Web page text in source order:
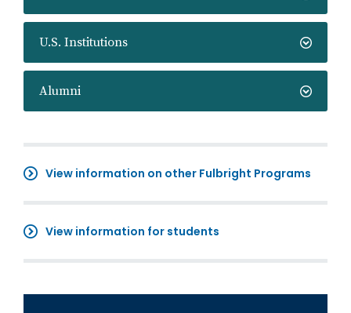
U.S. Institutions
Alumni
View information on other Fulbright Programs
View information for students